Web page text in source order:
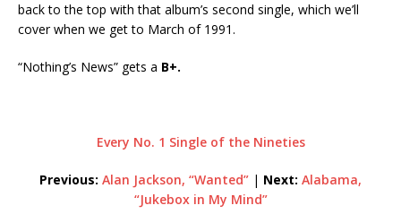
back to the top with that album’s second single, which we’ll
cover when we get to March of 1991.
“Nothing’s News” gets a B+.
Every No. 1 Single of the Nineties
Previous: Alan Jackson, “Wanted” | Next: Alabama,
“Jukebox in My Mind”